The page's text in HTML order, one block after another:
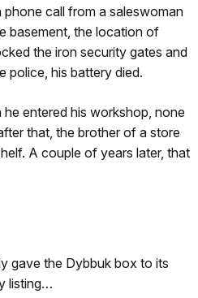
call from a saleswoman
basement, the location of
the iron security gates and
police, his battery died.
entered his workshop, none
that, the brother of a store
A couple of years later, that
gave the Dybbuk box to its
listing…